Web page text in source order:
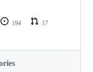
194
17